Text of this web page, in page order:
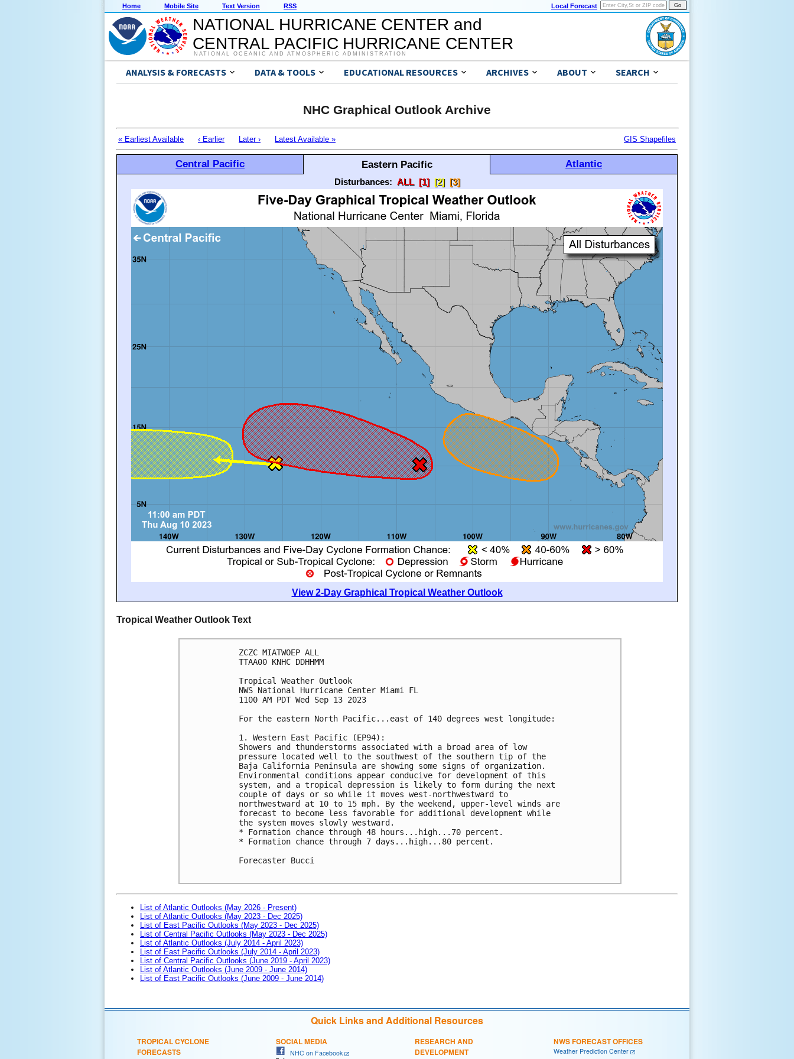
Home Mobile Site Text Version RSS Local Forecast
NATIONAL HURRICANE CENTER and
CENTRAL PACIFIC HURRICANE CENTER
NATIONAL OCEANIC AND ATMOSPHERIC ADMINISTRATION
ANALYSIS & FORECASTS DATA & TOOLS EDUCATIONAL RESOURCES ARCHIVES ABOUT SEARCH
NHC Graphical Outlook Archive
« Earliest Available ‹ Earlier Later › Latest Available » GIS Shapefiles
Central Pacific Eastern Pacific Atlantic
Disturbances: ALL [1] [2] [3]
View 2-Day Graphical Tropical Weather Outlook
Tropical Weather Outlook Text
ZCZC MIATWOEP ALL
TTAA00 KNHC DDHHMM
Tropical Weather Outlook
NWS National Hurricane Center Miami FL
1100 AM PDT Wed Sep 13 2023
For the eastern North Pacific...east of 140 degrees west longitude:
1. Western East Pacific (EP94):
Showers and thunderstorms associated with a broad area of low
pressure located well to the southwest of the southern tip of the
Baja California Peninsula are showing some signs of organization.
Environmental conditions appear conducive for development of this
system, and a tropical depression is likely to form during the next
couple of days or so while it moves west-northwestward to
northwestward at 10 to 15 mph. By the weekend, upper-level winds are
forecast to become less favorable for additional development while
the system moves slowly westward.
* Formation chance through 48 hours...high...70 percent.
* Formation chance through 7 days...high...80 percent.
Forecaster Bucci
List of Atlantic Outlooks (May 2026 - Present)
List of Atlantic Outlooks (May 2023 - Dec 2025)
List of East Pacific Outlooks (May 2023 - Dec 2025)
List of Central Pacific Outlooks (May 2023 - Dec 2025)
List of Atlantic Outlooks (July 2014 - April 2023)
List of East Pacific Outlooks (July 2014 - April 2023)
List of Central Pacific Outlooks (June 2019 - April 2023)
List of Atlantic Outlooks (June 2009 - June 2014)
List of East Pacific Outlooks (June 2009 - June 2014)
Quick Links and Additional Resources
TROPICAL CYCLONE
FORECASTS
SOCIAL MEDIA
NHC on Facebook
RESEARCH AND
DEVELOPMENT
NWS FORECAST OFFICES
Weather Prediction Center